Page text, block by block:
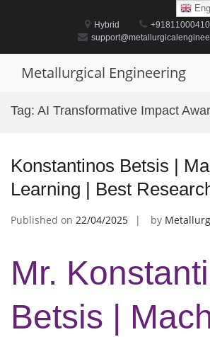
Hybrid
Metallurgical Engineering
Tag: AI Transformative Impact
Konstantinos Betsis |
Learning | Best
Published on 22/04/2025 by
Mr.
Betsis |